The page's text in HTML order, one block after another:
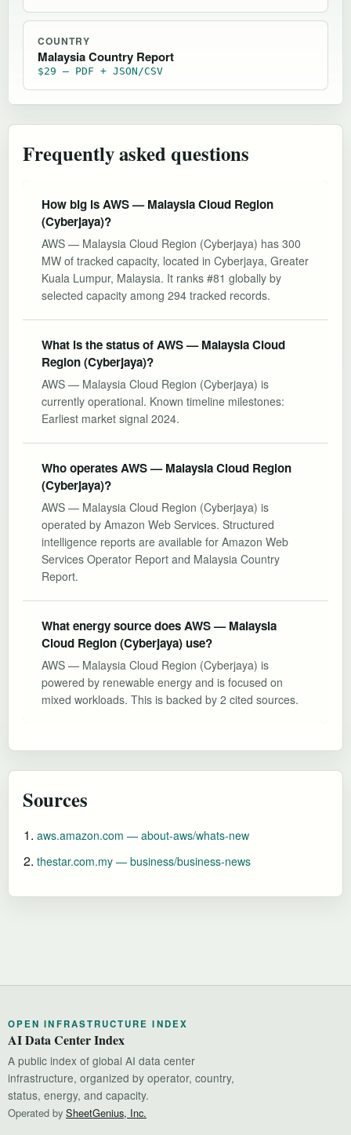
COUNTRY
Malaysia Country Report
$29 — PDF + JSON/CSV
Frequently asked questions
How big is AWS — Malaysia Cloud Region
(Cyberjaya)?
AWS — Malaysia Cloud Region (Cyberjaya) has 300
MW of tracked capacity, located in Cyberjaya, Greater
Kuala Lumpur, Malaysia. It ranks #81 globally by
selected capacity among 294 tracked records.
What is the status of AWS — Malaysia Cloud
Region (Cyberjaya)?
AWS — Malaysia Cloud Region (Cyberjaya) is
currently operational. Known timeline milestones:
Earliest market signal 2024.
Who operates AWS — Malaysia Cloud Region
(Cyberjaya)?
AWS — Malaysia Cloud Region (Cyberjaya) is
operated by Amazon Web Services. Structured
intelligence reports are available for Amazon Web
Services Operator Report and Malaysia Country
Report.
What energy source does AWS — Malaysia
Cloud Region (Cyberjaya) use?
AWS — Malaysia Cloud Region (Cyberjaya) is
powered by renewable energy and is focused on
mixed workloads. This is backed by 2 cited sources.
Sources
aws.amazon.com — about-aws/whats-new
thestar.com.my — business/business-news
OPEN INFRASTRUCTURE INDEX
AI Data Center Index
A public index of global AI data center
infrastructure, organized by operator, country,
status, energy, and capacity.
Operated by SheetGenius, Inc.